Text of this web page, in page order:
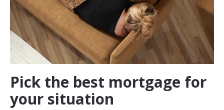
Pick the best mortgage for
your situation